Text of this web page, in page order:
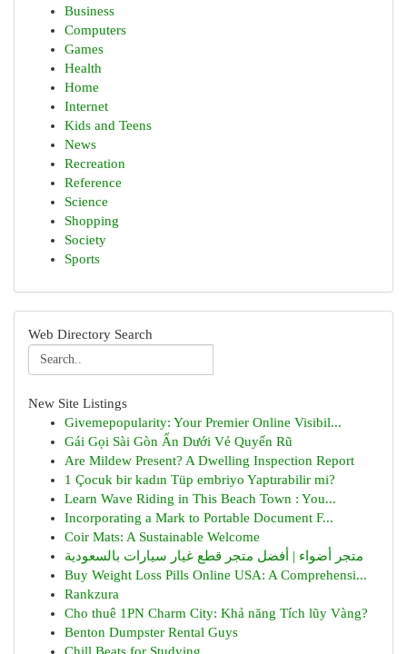
Business
Computers
Games
Health
Home
Internet
Kids and Teens
News
Recreation
Reference
Science
Shopping
Society
Sports
Web Directory Search
New Site Listings
Givemepopularity: Your Premier Online Visibil...
Gái Gọi Sài Gòn Ẩn Dưới Vẻ Quyến Rũ
Are Mildew Present? A Dwelling Inspection Report
1 Çocuk bir kadın Tüp embriyo Yaptırabilir mi?
Learn Wave Riding in This Beach Town : You...
Incorporating a Mark to Portable Document F...
Coir Mats: A Sustainable Welcome
متجر أضواء | أفضل متجر قطع غيار سيارات بالسعودية
Buy Weight Loss Pills Online USA: A Comprehensi...
Rankzura
Cho thuê 1PN Charm City: Khả năng Tích lũy Vàng?
Benton Dumpster Rental Guys